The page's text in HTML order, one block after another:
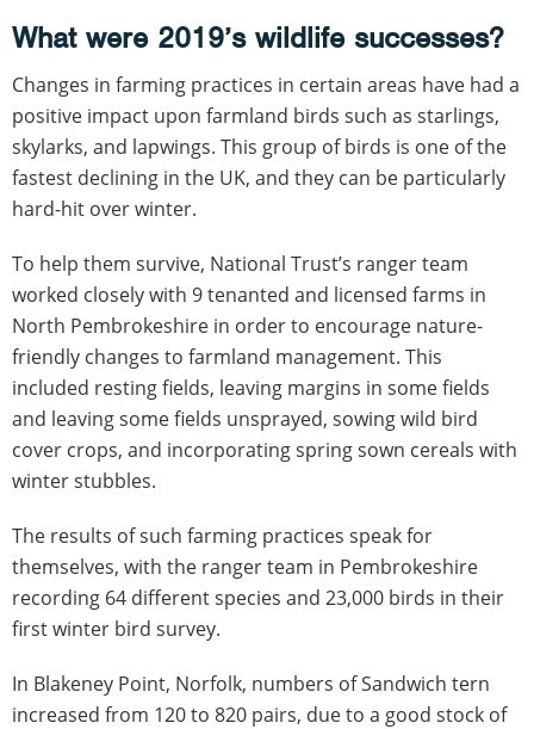
What were 2019’s wildlife successes?
Changes in farming practices in certain areas have had a
positive impact upon farmland birds such as starlings,
skylarks, and lapwings. This group of birds is one of the
fastest declining in the UK, and they can be particularly
hard-hit over winter.
To help them survive, National Trust’s ranger team
worked closely with 9 tenanted and licensed farms in
North Pembrokeshire in order to encourage nature-
friendly changes to farmland management. This
included resting fields, leaving margins in some fields
and leaving some fields unsprayed, sowing wild bird
cover crops, and incorporating spring sown cereals with
winter stubbles.
The results of such farming practices speak for
themselves, with the ranger team in Pembrokeshire
recording 64 different species and 23,000 birds in their
first winter bird survey.
In Blakeney Point, Norfolk, numbers of Sandwich tern
increased from 120 to 820 pairs, due to a good stock of